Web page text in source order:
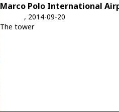
Marco Polo International
, 2014-09-20
The tower